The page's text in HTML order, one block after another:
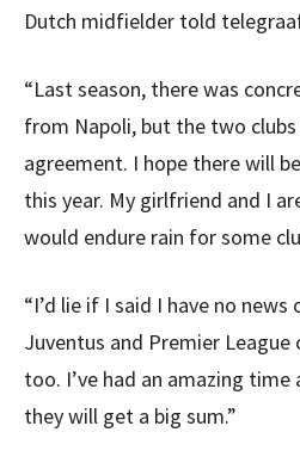
Dutch midfielder told
“Last season, there was
from Napoli, but the two clubs
agreement. I hope there will
this year. My girlfriend and I
would endure rain for some
“I’d lie if I said I have no
Juventus and Premier League
too. I’ve had an amazing
they will get a big sum.”